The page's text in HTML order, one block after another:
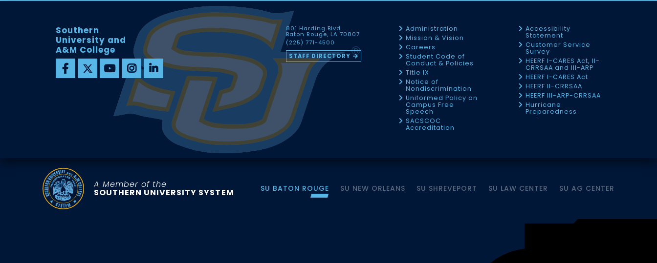
Southern
University and
A&M College
801 Harding Blvd
Baton Rouge, LA 70807
(225) 771-4500
STAFF DIRECTORY
Administration
Mission & Vision
Careers
Student Code of
Conduct & Policies
Title IX
Notice of
Nondiscrimination
Uniformed Policy on
Campus Free
Speech
SACSCOC
Accreditation
Accessibility
Statement
Customer Service
Survey
HEERF I-CARES Act, II-
CRRSAA and III-ARP
HEERF I-CARES Act
HEERF II-CRRSAA
HEERF III-ARP-CRRSAA
Hurricane
Preparedness
A Member of the
SOUTHERN UNIVERSITY SYSTEM SU BATON ROUGE SU NEW ORLEANS SU SHREVEPORT SU LAW CENTER SU AG CENTER